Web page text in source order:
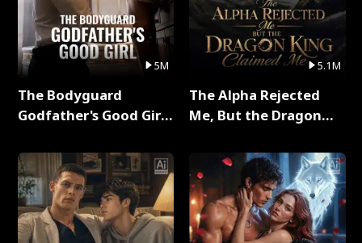
5M
The Bodyguard
Godfather's Good Girl
5.1M
The Alpha Rejected
Me, But the Dragon
Series